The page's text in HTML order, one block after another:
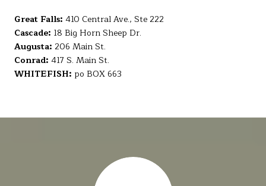
Great Falls: 410 Central Ave., Ste 222
Cascade: 18 Big Horn Sheep Dr.
Augusta: 206 Main St.
Conrad: 417 S. Main St.
WHITEFISH: po BOX 663